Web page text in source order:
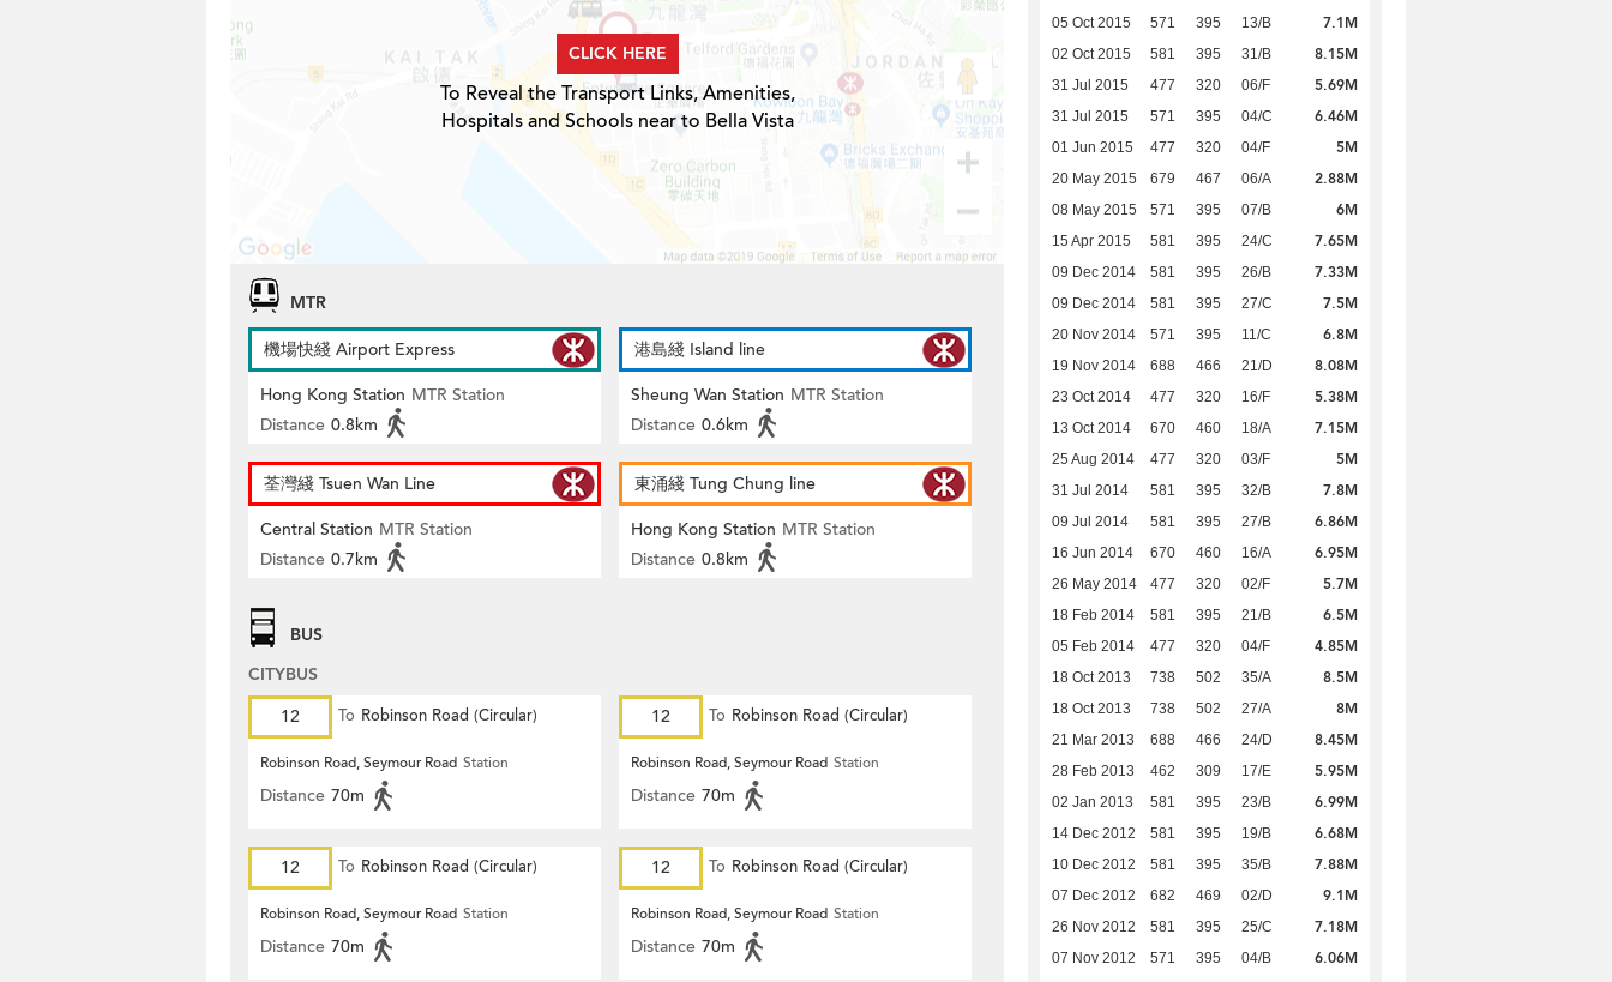
05 Oct 2015 571 395 13/B 7.1M
02 Oct 2015 581 395 31/B 8.15M
31 Jul 2015 477 320 06/F 5.69M
31 Jul 2015 571 395 04/C 6.46M
01 Jun 2015 477 320 04/F 5M
20 May 2015 679 467 06/A 2.88M
08 May 2015 571 395 07/B 6M
15 Apr 2015 581 395 24/C 7.65M
09 Dec 2014 581 395 26/B 7.33M
09 Dec 2014 581 395 27/C 7.5M
20 Nov 2014 571 395 11/C 6.8M
19 Nov 2014 688 466 21/D 8.08M
23 Oct 2014 477 320 16/F 5.38M
13 Oct 2014 670 460 18/A 7.15M
25 Aug 2014 477 320 03/F 5M
31 Jul 2014 581 395 32/B 7.8M
09 Jul 2014 581 395 27/B 6.86M
16 Jun 2014 670 460 16/A 6.95M
26 May 2014 477 320 02/F 5.7M
18 Feb 2014 581 395 21/B 6.5M
05 Feb 2014 477 320 04/F 4.85M
18 Oct 2013 738 502 35/A 8.5M
18 Oct 2013 738 502 27/A 8M
21 Mar 2013 688 466 24/D 8.45M
28 Feb 2013 462 309 17/E 5.95M
02 Jan 2013 581 395 23/B 6.99M
14 Dec 2012 581 395 19/B 6.68M
10 Dec 2012 581 395 35/B 7.88M
07 Dec 2012 682 469 02/D 9.1M
26 Nov 2012 581 395 25/C 7.18M
07 Nov 2012 571 395 04/B 6.06M
CLICK HERE
To Reveal the Transport Links, Amenities,
Hospitals and Schools near to Bella Vista
MTR
機場快綫 Airport Express
Hong Kong Station MTR Station
Distance 0.8km
港島綫 Island line
Sheung Wan Station MTR Station
Distance 0.6km
荃灣綫 Tsuen Wan Line
Central Station MTR Station
Distance 0.7km
東涌綫 Tung Chung line
Hong Kong Station MTR Station
Distance 0.8km
BUS
CITYBUS
12
To Robinson Road (Circular)
Robinson Road, Seymour Road Station
Distance 70m
12 To Robinson Road (Circular)
Robinson Road, Seymour Road Station
Distance 70m
12 To Robinson Road (Circular)
Robinson Road, Seymour Road Station
Distance 70m
12 To Robinson Road (Circular)
Robinson Road, Seymour Road Station
Distance 70m